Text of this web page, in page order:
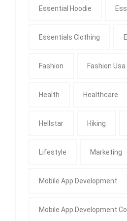
Essential Hoodie
Essentials Clothing
Fashion Fashion Usa
Health Healthcare
Hellstar Hiking
Lifestyle Marketing
Mobile App Development
Mobile App Development